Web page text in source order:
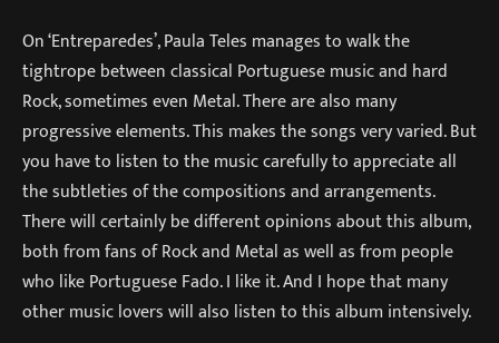
On ‘Entreparedes’, Paula Teles manages to walk the
tightrope between classical Portuguese music and hard
Rock, sometimes even Metal. There are also many
progressive elements. This makes the songs very varied. But
you have to listen to the music carefully to appreciate all
the subtleties of the compositions and arrangements.
There will certainly be different opinions about this album,
both from fans of Rock and Metal as well as from people
who like Portuguese Fado. I like it. And I hope that many
other music lovers will also listen to this album intensively.